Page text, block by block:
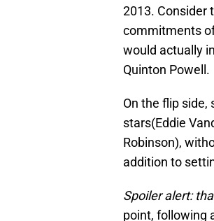
2013. Consider
commitments
would actually
Quinton Powell.
On the flip side,
stars(Eddie
Robinson),
addition to
Spoiler alert:
point, following